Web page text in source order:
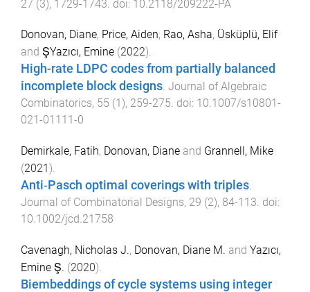
27 (3), 1729-1743 . doi: 10.2118/209222-PA
Donovan, Diane, Price, Aiden, Rao, Asha, Üsküplü, Elif
and ŞYazıcı, Emine (2022).
High-rate LDPC codes from partially balanced
incomplete block designs. Journal of Algebraic
Combinatorics, 55 (1 ), 259-275. doi: 10.1007/s10801-
021-01111-0
Demirkale, Fatih, Donovan, Diane and Grannell, Mike
(2021).
Anti‐Pasch optimal coverings with triples.
Journal of Combinatorial Designs, 29 (2), 84-113. doi:
10.1002/jcd.21758
Cavenagh, Nicholas J., Donovan, Diane M. and Yazıcı,
Emine Ş. (2020).
Biembeddings of cycle systems using integer